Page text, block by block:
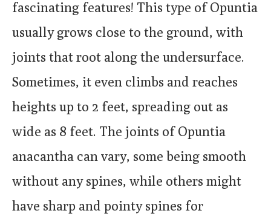
fascinating features! This type of Opuntia
usually grows close to the ground, with
joints that root along the undersurface.
Sometimes, it even climbs and reaches
heights up to 2 feet, spreading out as
wide as 8 feet. The joints of Opuntia
anacantha can vary, some being smooth
without any spines, while others might
have sharp and pointy spines for